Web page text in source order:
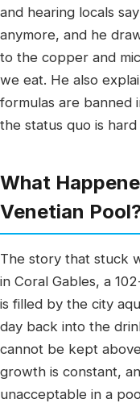
and hearing locals
anymore, and he
to the copper and
we eat. He also
formulas are banned
the status quo is
What
Venetian
The story that stuck
in Coral Gables, a
is filled by the city
day back into the
cannot be kept
growth is constant,
unacceptable in a